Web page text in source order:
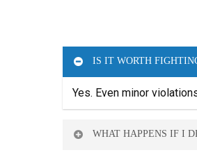
IS IT WORTH
Yes. Even minor
WHAT HAPPENS IF I